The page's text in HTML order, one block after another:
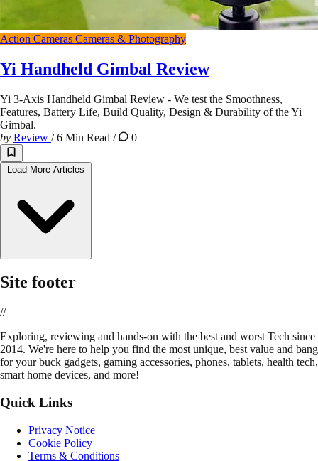
Action Cameras Cameras & Photography
Yi Handheld Gimbal Review
Yi 3-Axis Handheld Gimbal Review - We test the Smoothness,
Features, Battery Life, Build Quality, Design & Durability of the Yi
Gimbal.
by Review /6 Min Read / 0
Site footer
//
Exploring, reviewing and hands-on with the best and worst Tech since
2014. We're here to help you find the most unique, best value and bang
for your buck gadgets, gaming accessories, phones, tablets, health tech,
smart home devices, and more!
Quick Links
Privacy Notice
Cookie Policy
Terms & Conditions